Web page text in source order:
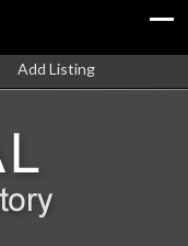
Add Listing